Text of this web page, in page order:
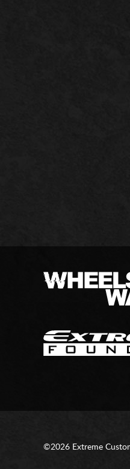
©2026 Extreme